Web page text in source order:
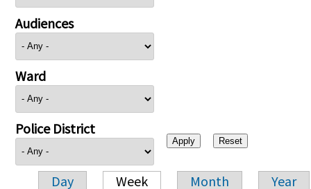
Audiences
Ward
Police District
Day Week Month Year